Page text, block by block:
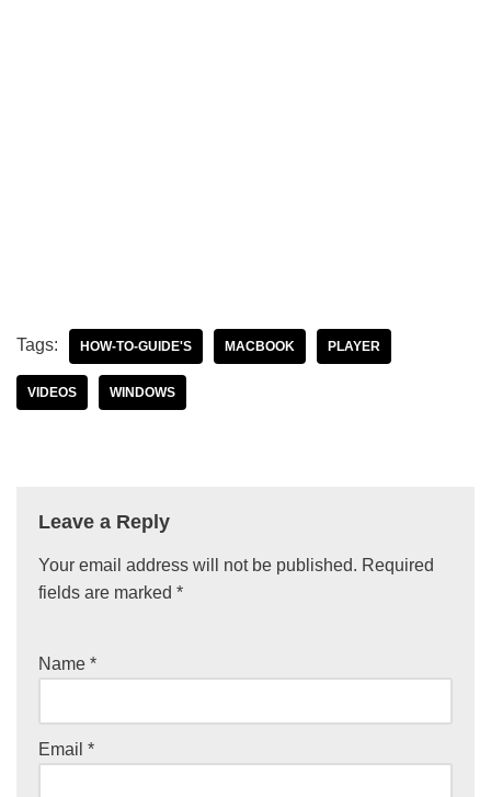
Tags: HOW-TO-GUIDE'S MACBOOK PLAYER
VIDEOS WINDOWS
Leave a Reply
Your email address will not be published. Required
fields are marked *
Name *
Email *